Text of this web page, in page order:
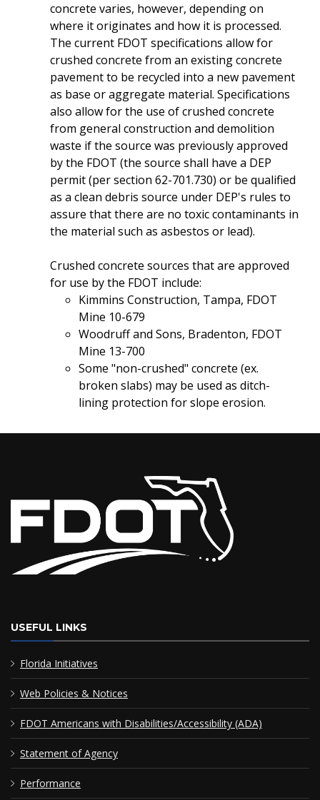
concrete varies, however, depending on
where it originates and how it is processed.
The current FDOT specifications allow for
crushed concrete from an existing concrete
pavement to be recycled into a new pavement
as base or aggregate material. Specifications
also allow for the use of crushed concrete
from general construction and demolition
waste if the source was previously approved
by the FDOT (the source shall have a DEP
permit (per section 62-701.730) or be qualified
as a clean debris source under DEP's rules to
assure that there are no toxic contaminants in
the material such as asbestos or lead).
Crushed concrete sources that are approved
for use by the FDOT include:
Kimmins Construction, Tampa, FDOT
Mine 10-679
Woodruff and Sons, Bradenton, FDOT
Mine 13-700
Some "non-crushed" concrete (ex.
broken slabs) may be used as ditch-
lining protection for slope erosion.
USEFUL LINKS
Florida Initiatives
Web Policies & Notices
FDOT Americans with Disabilities/Accessibility (ADA)
Statement of Agency
Performance